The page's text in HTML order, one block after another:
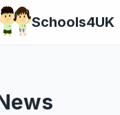
Schools4UK